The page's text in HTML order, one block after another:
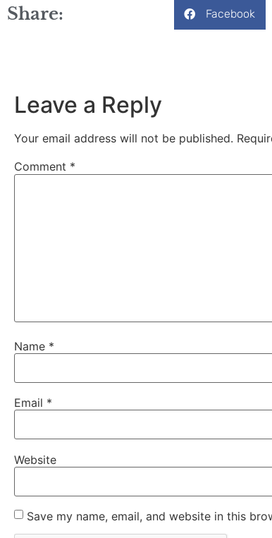
Share: Facebook
Leave a Reply
Your email address will not be published.
Comment *
Name *
Email *
Website
Save my name, email, and website in this